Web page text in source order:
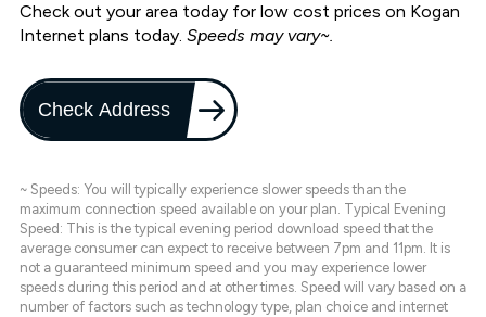
Check out your area today for low cost prices on Kogan
Internet plans today. Speeds may vary~.
Check Address
~ Speeds: You will typically experience slower speeds than the
maximum connection speed available on your plan. Typical Evening
Speed: This is the typical evening period download speed that the
average consumer can expect to receive between 7pm and 11pm. It is
not a guaranteed minimum speed and you may experience lower
speeds during this period and at other times. Speed will vary based on a
number of factors such as technology type, plan choice and internet